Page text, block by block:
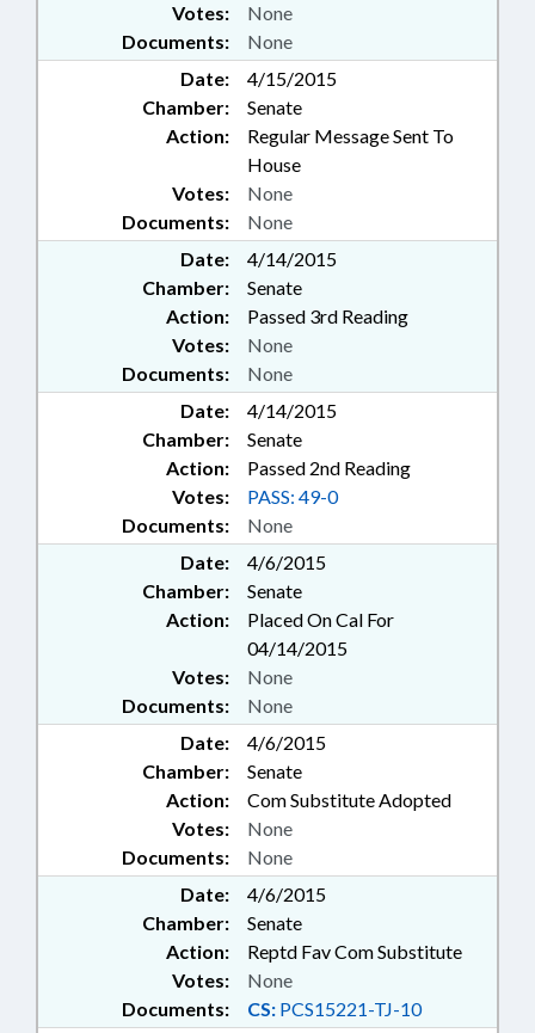
Documents: None
Votes: None
Date:
4/15/2015
Chamber:
Senate
Action:
Regular Message Sent To
House
Documents: None
Votes: None
Date:
4/14/2015
Chamber:
Senate
Action:
Passed 3rd Reading
Documents: None
Votes: None
Date:
4/14/2015
Chamber:
Senate
Action:
Passed 2nd Reading
Documents: None
Votes: PASS: 49-0
Date:
4/6/2015
Chamber:
Senate
Action:
Placed On Cal For
04/14/2015
Documents: None
Votes: None
Date:
4/6/2015
Chamber:
Senate
Action:
Com Substitute Adopted
Documents: None
Votes: None
Date:
4/6/2015
Chamber:
Senate
Action:
Reptd Fav Com Substitute
Documents: CS: PCS15221-TJ-10
Votes: None